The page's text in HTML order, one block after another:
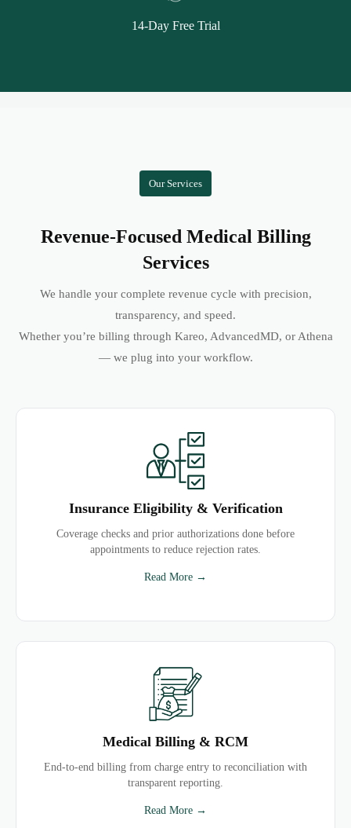
14-Day Free Trial
Our Services
Revenue-Focused Medical Billing
Services
We handle your complete revenue cycle with precision,
transparency, and speed.
Whether you’re billing through Kareo, AdvancedMD, or Athena
— we plug into your workflow.
Insurance Eligibility & Verification
Coverage checks and prior authorizations done before
appointments to reduce rejection rates.
Read More →
Medical Billing & RCM
End-to-end billing from charge entry to reconciliation with
transparent reporting.
Read More →